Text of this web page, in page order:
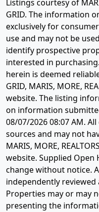
Listings courtesy of
GRID. The information
exclusively for
use and may not be
identify prospective
interested in
herein is deemed
GRID, MARIS, MORE,
website. The listing
on information
08/07/2026 08:07 AM.
sources and may not
MARIS, MORE,
website. Supplied
change without notice.
independently
Properties may or may
presenting the